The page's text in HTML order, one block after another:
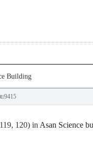
Building
9415
120) in Asan Science